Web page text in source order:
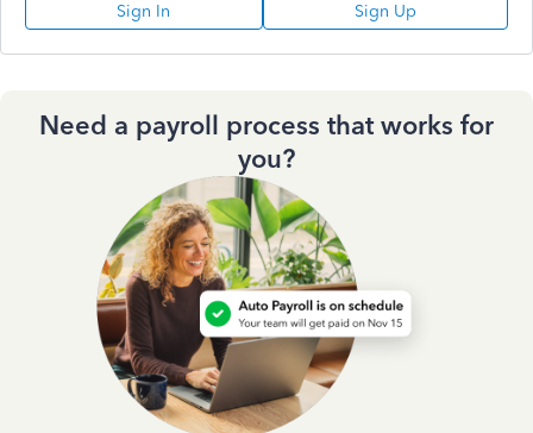
Sign In Sign Up
Need a payroll process that works for
you?